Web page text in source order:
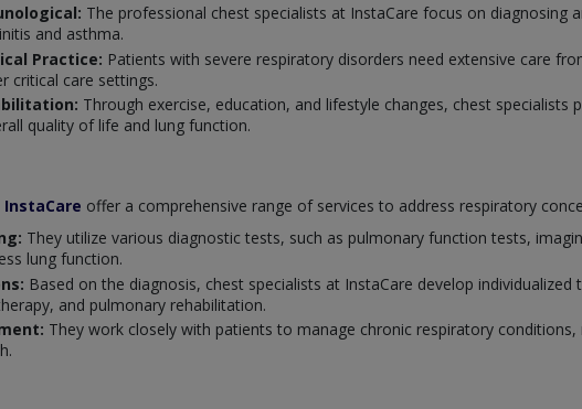
The professional chest specialists at InstaCare focus on
and asthma.
Practice: Patients with severe respiratory disorders need extensive care
critical care settings.
Through exercise, education, and lifestyle changes, chest
quality of life and lung function.
offer a comprehensive range of services to address respiratory
They utilize various diagnostic tests, such as pulmonary function tests,
lung function.
Based on the diagnosis, chest specialists at InstaCare develop
and pulmonary rehabilitation.
They work closely with patients to manage chronic respiratory